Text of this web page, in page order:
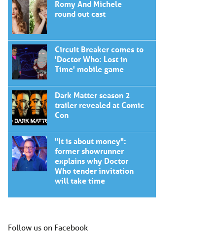
Romy And Michele
round out cast
Circuit Breaker comes to
'Doctor Who: Lost in
Time' mobile game
Dark Matter season 2
trailer revealed at Comic
Con
"It is about money":
former showrunner
explains why Doctor
Who tender invitation
will take time
Follow us on Facebook